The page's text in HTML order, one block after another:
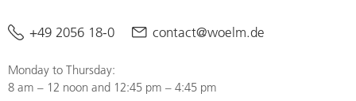
+49 2056 18-0 contact@woelm.de
Monday to Thursday:
8 am – 12 noon and 12:45 pm – 4:45 pm